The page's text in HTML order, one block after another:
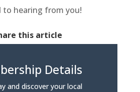
to hearing from you!
this article
Details
and discover your local